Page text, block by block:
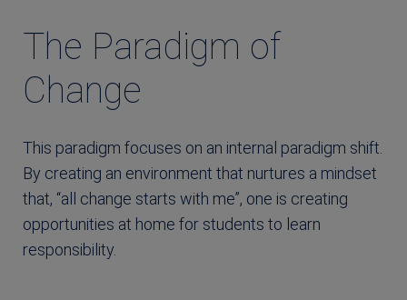
The Paradigm of
Change
This paradigm focuses on an internal paradigm shift.
By creating an environment that nurtures a mindset
that, “all change starts with me”, one is creating
opportunities at home for students to learn
responsibility.